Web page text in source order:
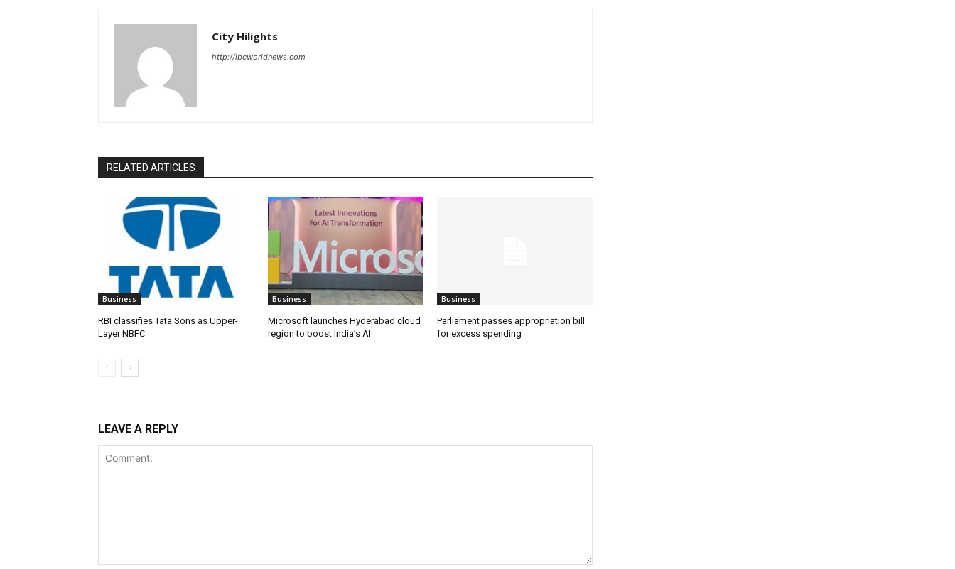
City Hilights
http://ibcworldnews.com
RELATED ARTICLES
Business
RBI classifies Tata Sons as Upper-
Layer NBFC
Business
Microsoft launches Hyderabad cloud
region to boost India’s AI
Business
Parliament passes appropriation bill
for excess spending
LEAVE A REPLY